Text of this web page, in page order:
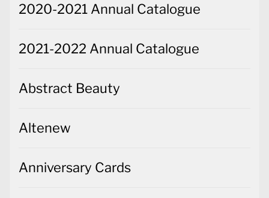
2020-2021 Annual Catalogue
2021-2022 Annual Catalogue
Abstract Beauty
Altenew
Anniversary Cards